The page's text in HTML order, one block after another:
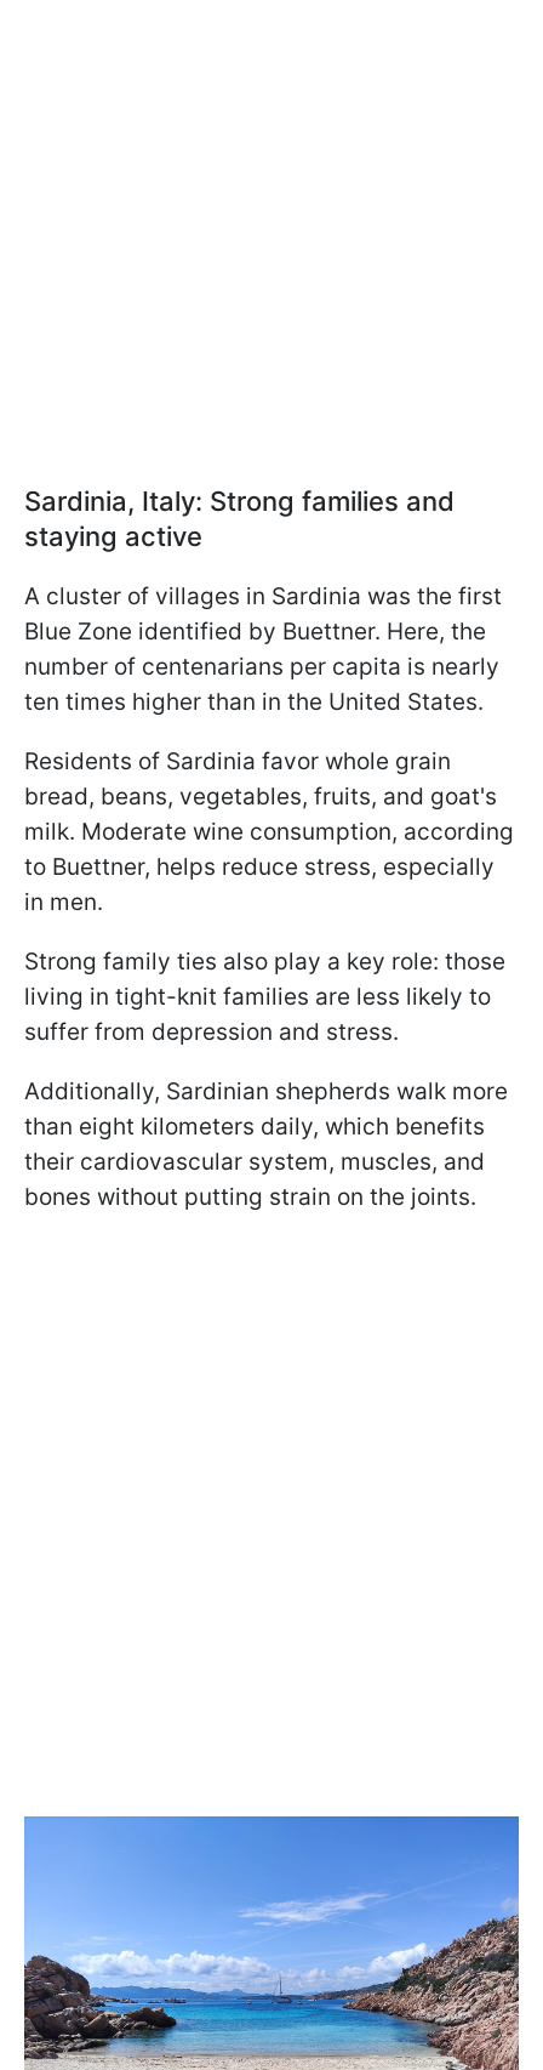
Sardinia, Italy: Strong families and
staying active
A cluster of villages in Sardinia was the first
Blue Zone identified by Buettner. Here, the
number of centenarians per capita is nearly
ten times higher than in the United States.
Residents of Sardinia favor whole grain
bread, beans, vegetables, fruits, and goat's
milk. Moderate wine consumption, according
to Buettner, helps reduce stress, especially
in men.
Strong family ties also play a key role: those
living in tight-knit families are less likely to
suffer from depression and stress.
Additionally, Sardinian shepherds walk more
than eight kilometers daily, which benefits
their cardiovascular system, muscles, and
bones without putting strain on the joints.